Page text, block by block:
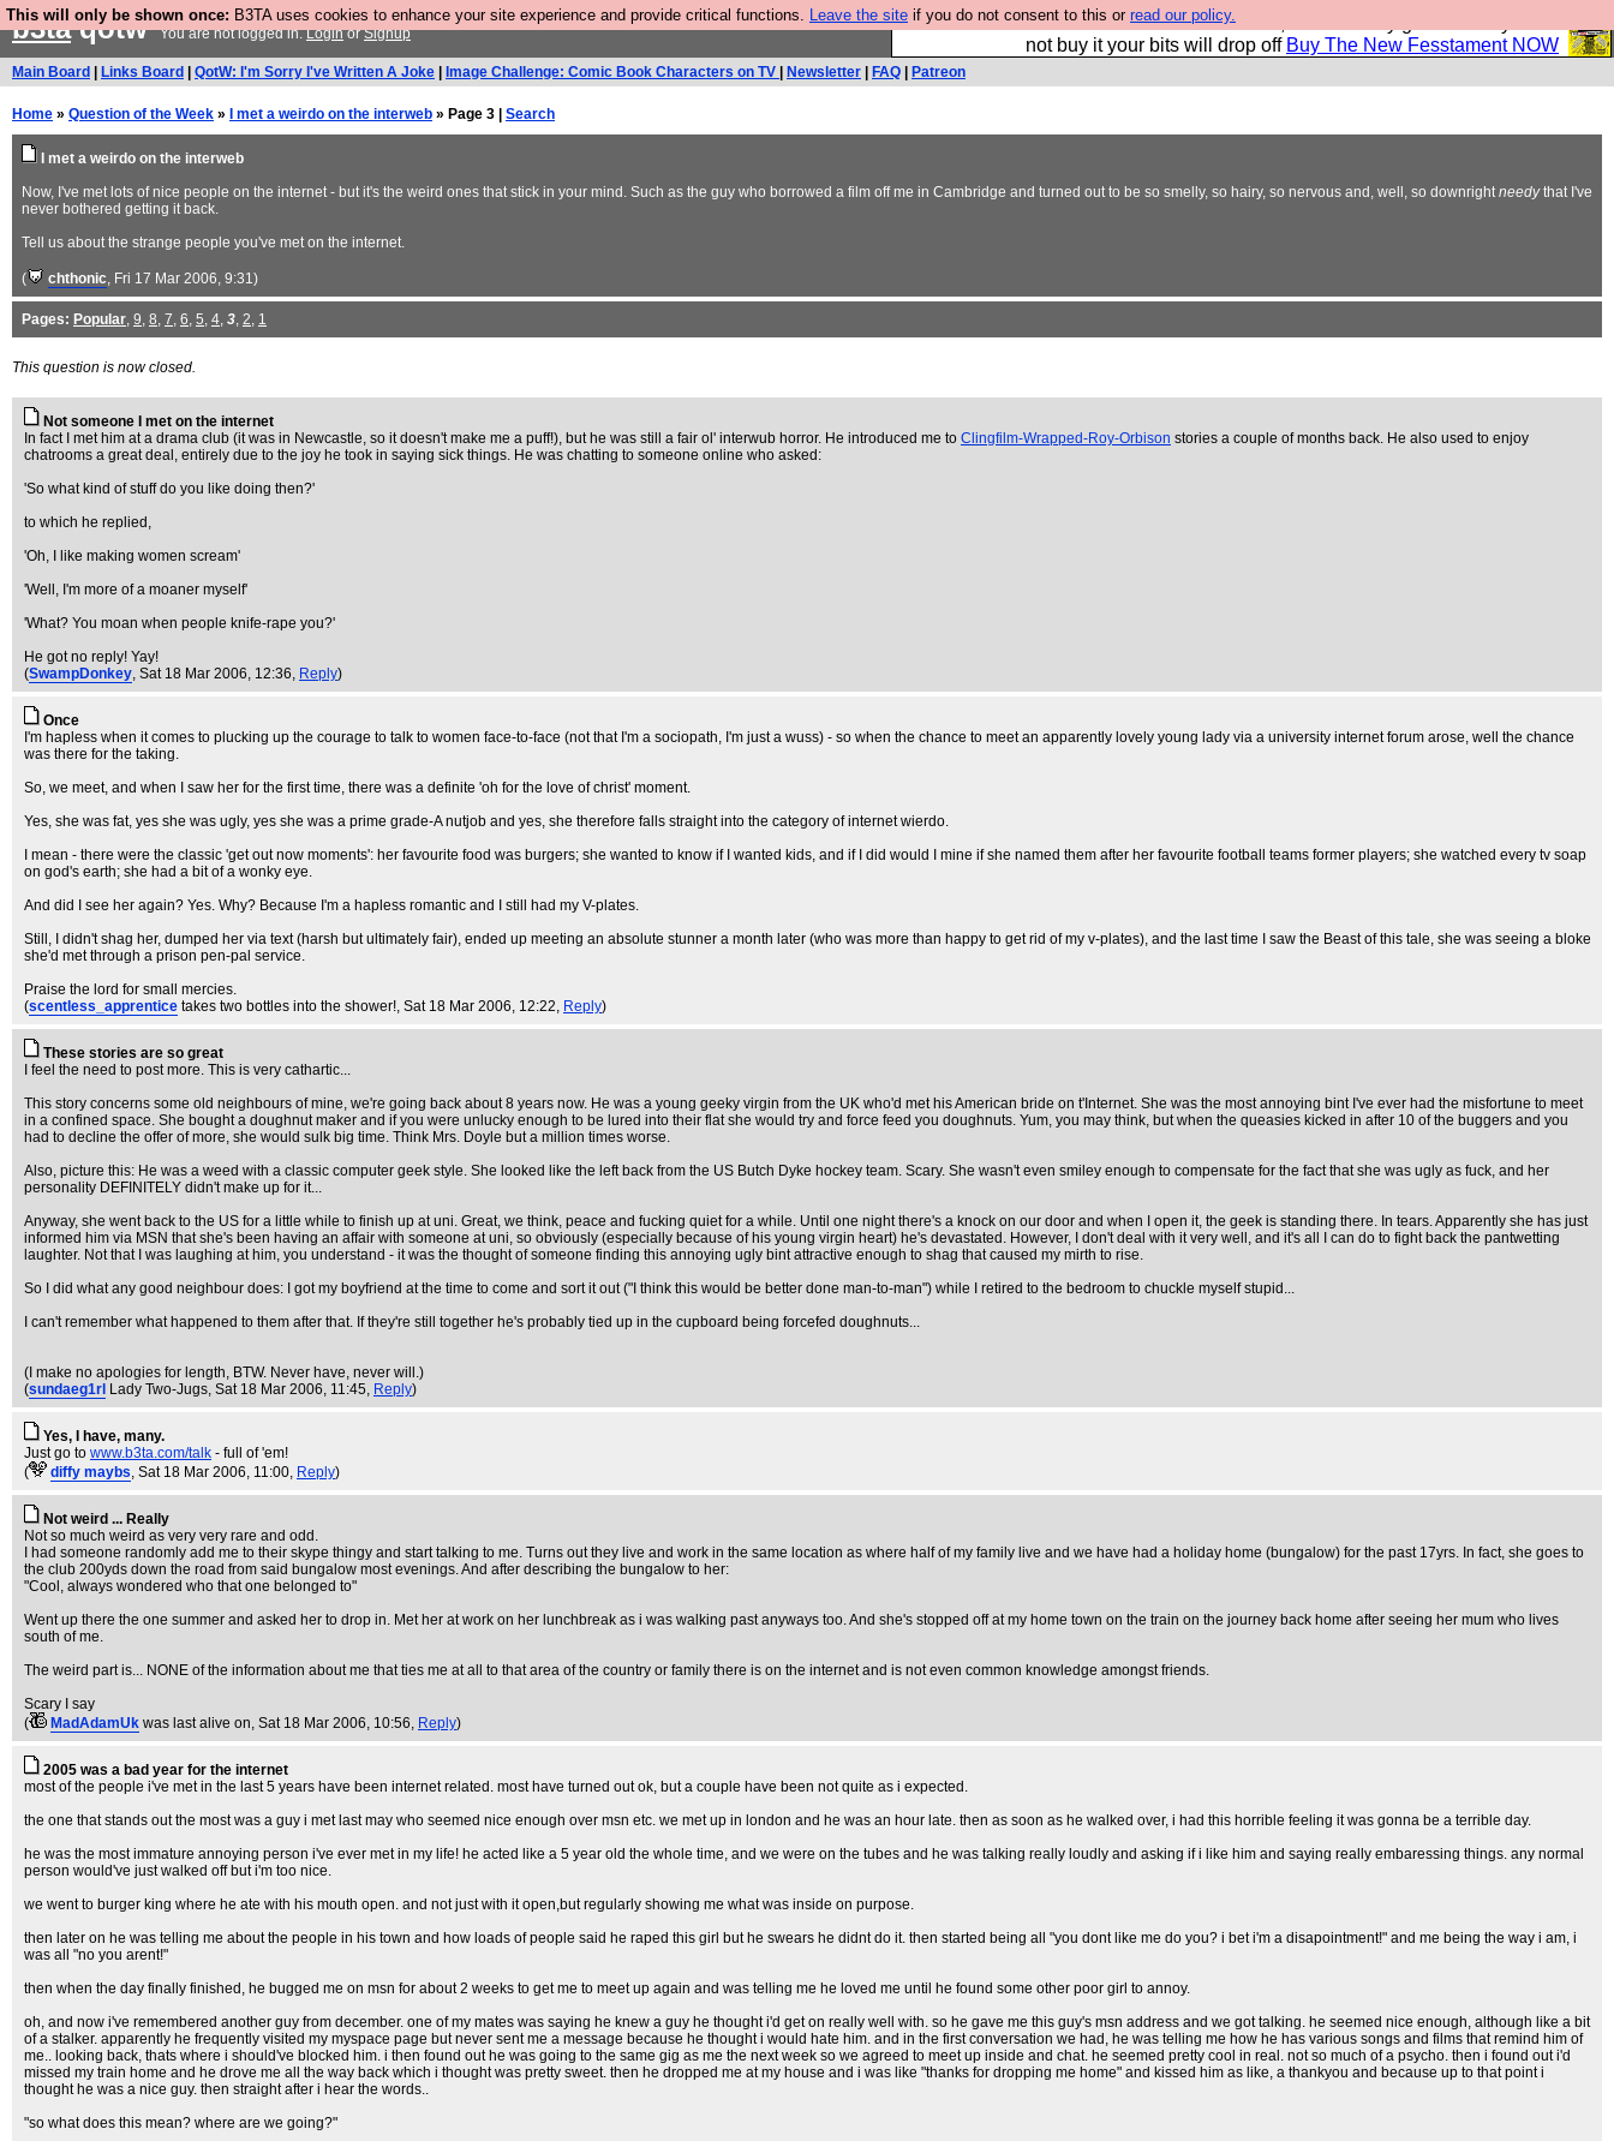
This will only be shown once: B3TA uses cookies to enhance your site experience and provide critical functions. Leave the site if you do not consent to this or read our policy.
So we have done a second Fesshole book, and it is very good and if you do
not buy it your bits will drop off Buy The New Fesstament NOW
b3taqotwYou are not logged in.LoginorSignup
Main Board Links Board QotW: I'm Sorry I've Written A Joke Image Challenge: Comic Book Characters on TV Newsletter FAQ Patreon
Home » Question of the Week » I met a weirdo on the interweb » Page 3 | Search
I met a weirdo on the interweb
Now, I've met lots of nice people on the internet - but it's the weird ones that stick in your mind. Such as the guy who borrowed a film off me in Cambridge and turned out to be so smelly, so hairy, so nervous and, well, so downrightneedythat I've
never bothered getting it back.
Tell us about the strange people you've met on the internet.
( chthonic, Fri 17 Mar 2006, 9:31)
Pages: Popular, 9, 8, 7, 6, 5, 4, 3, 2, 1
This question is now closed.
Not someone I met on the internet
In fact I met him at a drama club (it was in Newcastle, so it doesn't make me a puff!), but he was still a fair ol' interwub horror. He introduced me to Clingfilm-Wrapped-Roy-Orbison stories a couple of months back. He also used to enjoy
chatrooms a great deal, entirely due to the joy he took in saying sick things. He was chatting to someone online who asked:
'So what kind of stuff do you like doing then?'
to which he replied,
'Oh, I like making women scream'
'Well, I'm more of a moaner myself'
'What? You moan when people knife-rape you?'
He got no reply! Yay!
(SwampDonkey, Sat 18 Mar 2006, 12:36, Reply)
Once
I'm hapless when it comes to plucking up the courage to talk to women face-to-face (not that I'm a sociopath, I'm just a wuss) - so when the chance to meet an apparently lovely young lady via a university internet forum arose, well the chance
was there for the taking.
So, we meet, and when I saw her for the first time, there was a definite 'oh for the love of christ' moment.
Yes, she was fat, yes she was ugly, yes she was a prime grade-A nutjob and yes, she therefore falls straight into the category of internet wierdo.
I mean - there were the classic 'get out now moments': her favourite food was burgers; she wanted to know if I wanted kids, and if I did would I mine if she named them after her favourite football teams former players; she watched every tv soap
on god's earth; she had a bit of a wonky eye.
And did I see her again? Yes. Why? Because I'm a hapless romantic and I still had my V-plates.
Still, I didn't shag her, dumped her via text (harsh but ultimately fair), ended up meeting an absolute stunner a month later (who was more than happy to get rid of my v-plates), and the last time I saw the Beast of this tale, she was seeing a bloke
she'd met through a prison pen-pal service.
Praise the lord for small mercies.
(scentless_apprentice takes two bottles into the shower!, Sat 18 Mar 2006, 12:22, Reply)
These stories are so great
I feel the need to post more. This is very cathartic...
This story concerns some old neighbours of mine, we're going back about 8 years now. He was a young geeky virgin from the UK who'd met his American bride on t'Internet. She was the most annoying bint I've ever had the misfortune to meet
in a confined space. She bought a doughnut maker and if you were unlucky enough to be lured into their flat she would try and force feed you doughnuts. Yum, you may think, but when the queasies kicked in after 10 of the buggers and you
had to decline the offer of more, she would sulk big time. Think Mrs. Doyle but a million times worse.
Also, picture this: He was a weed with a classic computer geek style. She looked like the left back from the US Butch Dyke hockey team. Scary. She wasn't even smiley enough to compensate for the fact that she was ugly as fuck, and her
personality DEFINITELY didn't make up for it...
Anyway, she went back to the US for a little while to finish up at uni. Great, we think, peace and fucking quiet for a while. Until one night there's a knock on our door and when I open it, the geek is standing there. In tears. Apparently she has just
informed him via MSN that she's been having an affair with someone at uni, so obviously (especially because of his young virgin heart) he's devastated. However, I don't deal with it very well, and it's all I can do to fight back the pantwetting
laughter. Not that I was laughing at him, you understand - it was the thought of someone finding this annoying ugly bint attractive enough to shag that caused my mirth to rise.
So I did what any good neighbour does: I got my boyfriend at the time to come and sort it out ("I think this would be better done man-to-man") while I retired to the bedroom to chuckle myself stupid...
I can't remember what happened to them after that. If they're still together he's probably tied up in the cupboard being forcefed doughnuts...
(I make no apologies for length, BTW. Never have, never will.)
(sundaeg1rl Lady Two-Jugs, Sat 18 Mar 2006, 11:45, Reply)
Yes, I have, many.
Just go to www.b3ta.com/talk - full of 'em!
(
diffy maybs, Sat 18 Mar 2006, 11:00, Reply)
Not weird ... Really
Not so much weird as very very rare and odd.
I had someone randomly add me to their skype thingy and start talking to me. Turns out they live and work in the same location as where half of my family live and we have had a holiday home (bungalow) for the past 17yrs. In fact, she goes to
the club 200yds down the road from said bungalow most evenings. And after describing the bungalow to her:
"Cool, always wondered who that one belonged to"
Went up there the one summer and asked her to drop in. Met her at work on her lunchbreak as i was walking past anyways too. And she's stopped off at my home town on the train on the journey back home after seeing her mum who lives
south of me.
The weird part is... NONE of the information about me that ties me at all to that area of the country or family there is on the internet and is not even common knowledge amongst friends.
Scary I say
(
MadAdamUk was last alive on, Sat 18 Mar 2006, 10:56, Reply)
2005 was a bad year for the internet
most of the people i've met in the last 5 years have been internet related. most have turned out ok, but a couple have been not quite as i expected.
the one that stands out the most was a guy i met last may who seemed nice enough over msn etc. we met up in london and he was an hour late. then as soon as he walked over, i had this horrible feeling it was gonna be a terrible day.
he was the most immature annoying person i've ever met in my life! he acted like a 5 year old the whole time, and we were on the tubes and he was talking really loudly and asking if i like him and saying really embaressing things. any normal
person would've just walked off but i'm too nice.
we went to burger king where he ate with his mouth open. and not just with it open,but regularly showing me what was inside on purpose.
then later on he was telling me about the people in his town and how loads of people said he raped this girl but he swears he didnt do it. then started being all "you dont like me do you? i bet i'm a disapointment!" and me being the way i am, i
was all "no you arent!"
then when the day finally finished, he bugged me on msn for about 2 weeks to get me to meet up again and was telling me he loved me until he found some other poor girl to annoy.
oh, and now i've remembered another guy from december. one of my mates was saying he knew a guy he thought i'd get on really well with. so he gave me this guy's msn address and we got talking. he seemed nice enough, although like a bit
of a stalker. apparently he frequently visited my myspace page but never sent me a message because he thought i would hate him. and in the first conversation we had, he was telling me how he has various songs and films that remind him of
me.. looking back, thats where i should've blocked him. i then found out he was going to the same gig as me the next week so we agreed to meet up inside and chat. he seemed pretty cool in real. not so much of a psycho. then i found out i'd
missed my train home and he drove me all the way back which i thought was pretty sweet. then he dropped me at my house and i was like "thanks for dropping me home" and kissed him as like, a thankyou and because up to that point i
thought he was a nice guy. then straight after i hear the words..
"so what does this mean? where are we going?"